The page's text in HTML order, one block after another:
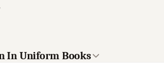
In Uniform Books